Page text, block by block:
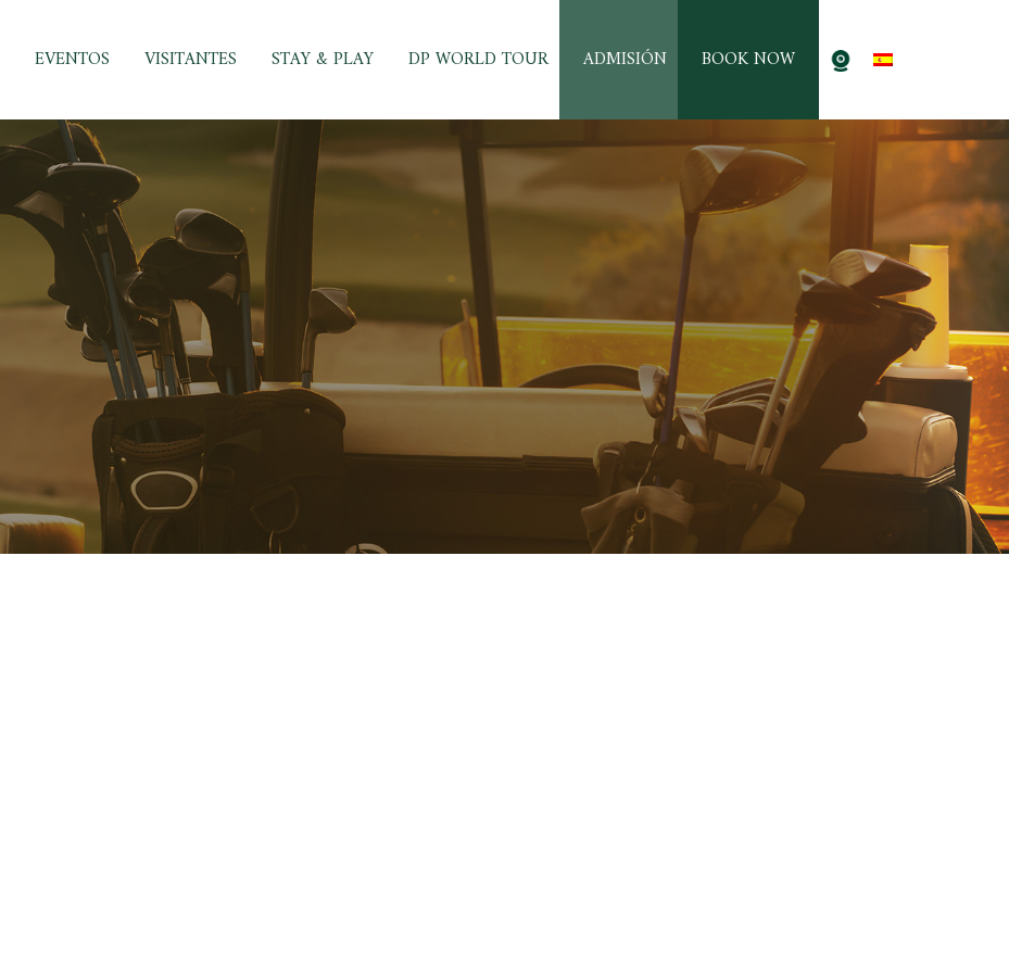
EVENTOS VISITANTES STAY & PLAY DP WORLD TOUR ADMISIÓN BOOK NOW